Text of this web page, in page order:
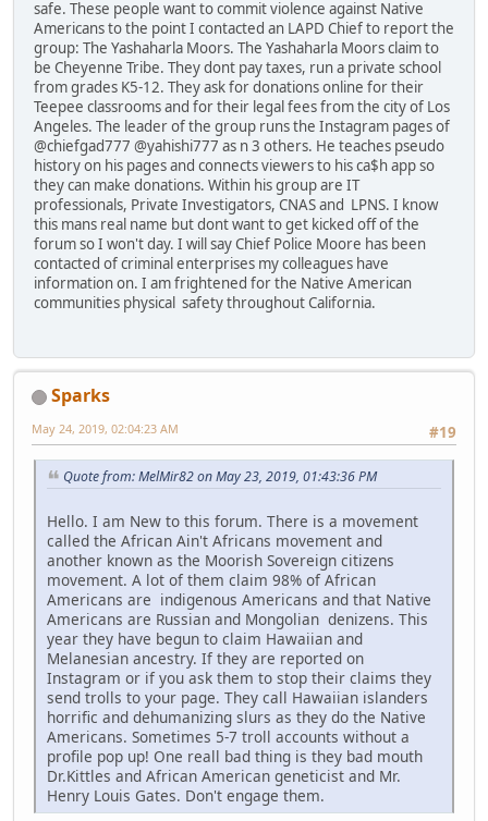
safe. These people want to commit violence against Native
Americans to the point I contacted an LAPD Chief to report the
group: The Yashaharla Moors. The Yashaharla Moors claim to
be Cheyenne Tribe. They dont pay taxes, run a private school
from grades K5-12. They ask for donations online for their
Teepee classrooms and for their legal fees from the city of Los
Angeles. The leader of the group runs the Instagram pages of
@chiefgad777 @yahishi777 as n 3 others. He teaches pseudo
history on his pages and connects viewers to his ca$h app so
they can make donations. Within his group are IT
professionals, Private Investigators, CNAS and LPNS. I know
this mans real name but dont want to get kicked off of the
forum so I won't day. I will say Chief Police Moore has been
contacted of criminal enterprises my colleagues have
information on. I am frightened for the Native American
communities physical safety throughout California.
Sparks
#19
May 24, 2019, 02:04:23 AM
Quote from: MelMir82 on May 23, 2019, 01:43:36 PM
Hello. I am New to this forum. There is a movement
called the African Ain't Africans movement and
another known as the Moorish Sovereign citizens
movement. A lot of them claim 98% of African
Americans are indigenous Americans and that Native
Americans are Russian and Mongolian denizens. This
year they have begun to claim Hawaiian and
Melanesian ancestry. If they are reported on
Instagram or if you ask them to stop their claims they
send trolls to your page. They call Hawaiian islanders
horrific and dehumanizing slurs as they do the Native
Americans. Sometimes 5-7 troll accounts without a
profile pop up! One reall bad thing is they bad mouth
Dr.Kittles and African American geneticist and Mr.
Henry Louis Gates. Don't engage them.